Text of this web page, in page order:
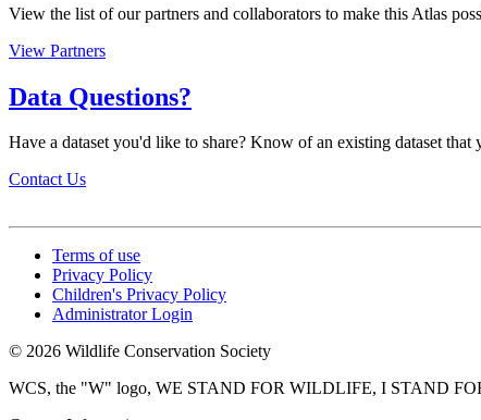
View the list of our partners and collaborators to make this Atlas
View Partners
Data Questions?
Have a dataset you'd like to share? Know of an existing dataset
Contact Us
Terms of use
Privacy Policy
Children's Privacy Policy
Administrator Login
© 2026 Wildlife Conservation Society
WCS, the "W" logo, WE STAND FOR WILDLIFE, I STAND